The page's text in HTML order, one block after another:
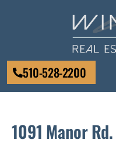
510-528-2200
1091 Manor Rd.